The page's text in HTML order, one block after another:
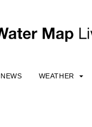
NEWS WEATHER